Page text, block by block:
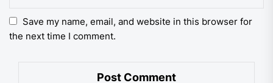
Save my name, email, and website in this browser for
the next time I comment.